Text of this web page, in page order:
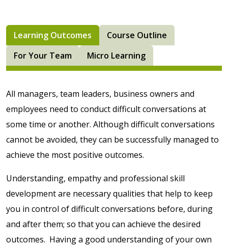
Learning Outcomes
Course Outline
For Your Team
Micro Learning
All managers, team leaders, business owners and
employees need to conduct difficult conversations at
some time or another. Although difficult conversations
cannot be avoided, they can be successfully managed to
achieve the most positive outcomes.
Understanding, empathy and professional skill
development are necessary qualities that help to keep
you in control of difficult conversations before, during
and after them; so that you can achieve the desired
outcomes. Having a good understanding of your own